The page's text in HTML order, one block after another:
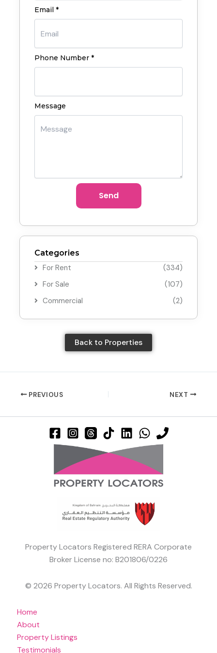
Email *
Phone Number *
Message
Send
Categories
For Rent
(334)
For Sale
(107)
Commercial
(2)
Back to Properties
PREVIOUS NEXT
Property Locators Registered RERA Corporate
Broker License no: B201806/0226
© 2026 Property Locators. All Rights Reserved.
Home
About
Property Listings
Testimonials